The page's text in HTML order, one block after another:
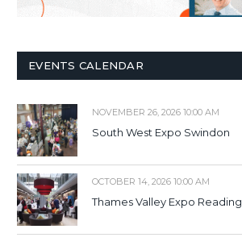
EVENTS CALENDAR
NOVEMBER 26, 2026 10:00 AM
South West Expo Swindon
OCTOBER 14, 2026 10:00 AM
Thames Valley Expo Reading